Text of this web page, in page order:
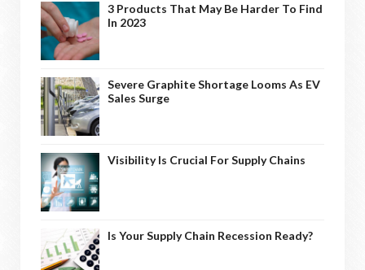
3 Products That May Be Harder To Find
In 2023
Severe Graphite Shortage Looms As EV
Sales Surge
Visibility Is Crucial For Supply Chains
Is Your Supply Chain Recession Ready?